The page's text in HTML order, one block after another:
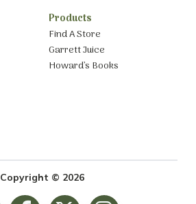
Products
Find A Store
Garrett Juice
Howard’s Books
Copyright © 2026